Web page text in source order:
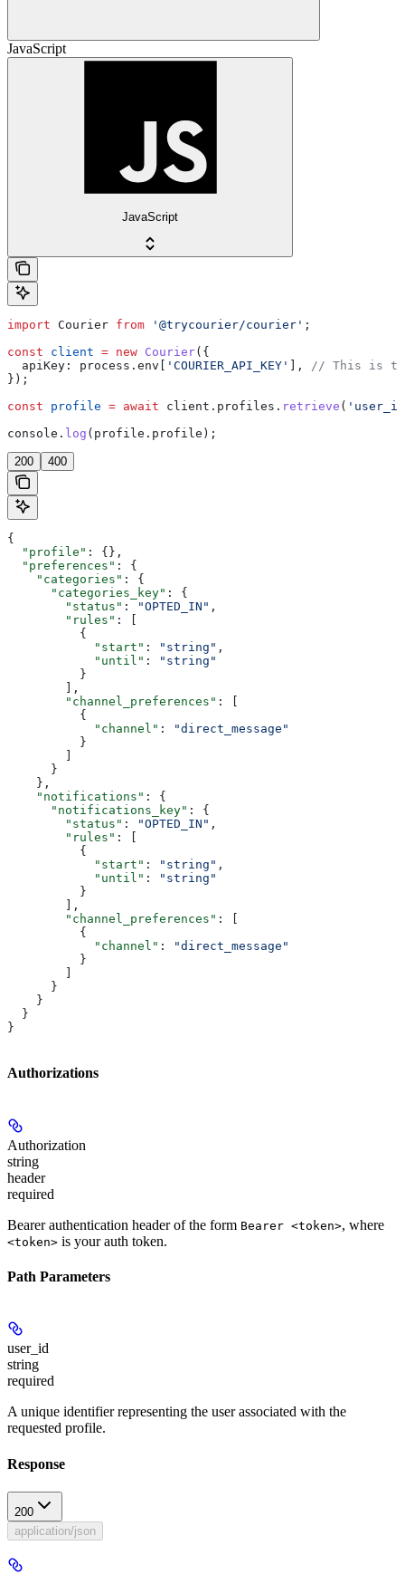
JavaScript
JavaScript
import Courier from '@trycourier/courier' ;
const client = new Courier({
  apiKey:
process . env 'COURIER_API_KEY' ], // This is
});
const profile = await client . profiles . retrieve (
console . log ( profile . profile );
200 400
{
  "profile"
: {},
  "preferences"
: {
    "categories"
: {
      "categories_key"
: {
        "status"
: "OPTED_IN" ,
        "rules"
: [
          {
            "start"
: "string" ,
            "until"
:
"string"
          }
        ],
        "channel_preferences"
: [
          {
            "channel"
:
"direct_message"
          }
      }
    },
    "notifications"
: {
      "notifications_key"
: {
        "status"
: "OPTED_IN" ,
        "rules"
: [
          {
            "start"
: "string" ,
            "until"
:
"string"
          }
        ],
        "channel_preferences"
: [
          {
            "channel"
:
"direct_message"
          }
      }
    }
  }
}
Authorizations
Authorization
string
header
required
Bearer authentication header of the form Bearer <token>, where
<token> is your auth token.
Path Parameters
user_id
string
required
A unique identifier representing the user associated with the
requested profile.
Response
200
application/json